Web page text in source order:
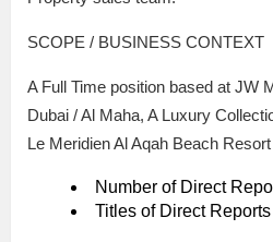
SCOPE / BUSINESS CONTEXT
A Full Time position based at JW
Dubai / Al Maha, A Luxury
Le Meridien Al Aqah Beach Resort
Number of Direct
Titles of Direct